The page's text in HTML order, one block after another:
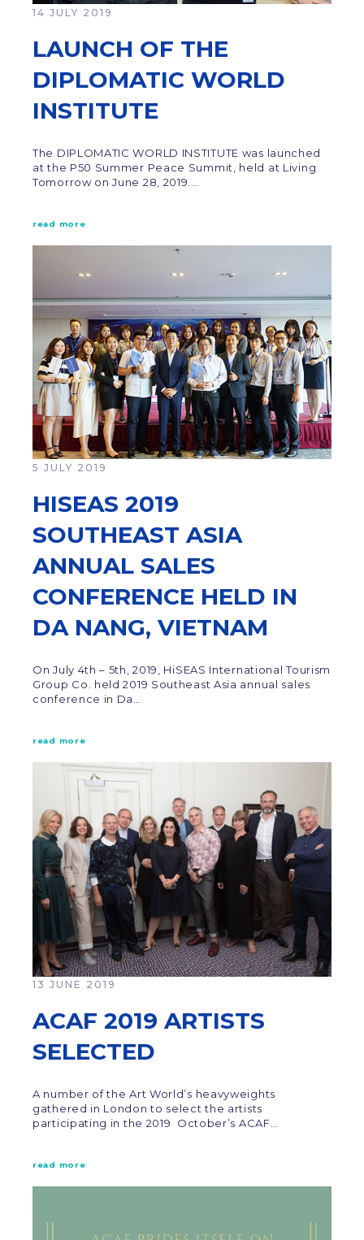
14 JULY 2019
LAUNCH OF THE
DIPLOMATIC WORLD
INSTITUTE
The DIPLOMATIC WORLD INSTITUTE was launched
at the P50 Summer Peace Summit, held at Living
Tomorrow on June 28, 2019.…
read more
5 JULY 2019
HISEAS 2019
SOUTHEAST ASIA
ANNUAL SALES
CONFERENCE HELD IN
DA NANG, VIETNAM
On July 4th – 5th, 2019, HiSEAS International Tourism
Group Co. held 2019 Southeast Asia annual sales
conference in Da…
read more
13 JUNE 2019
ACAF 2019 ARTISTS
SELECTED
A number of the Art World’s heavyweights
gathered in London to select the artists
participating in the 2019 October’s ACAF…
read more